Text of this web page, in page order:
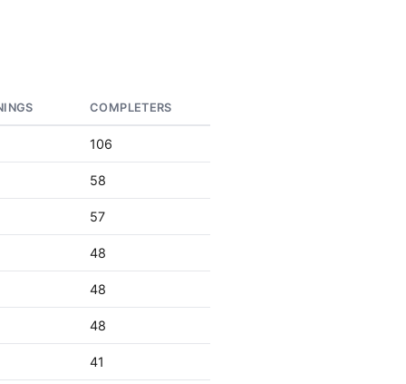
COMPLETERS
106
58
57
48
48
48
41